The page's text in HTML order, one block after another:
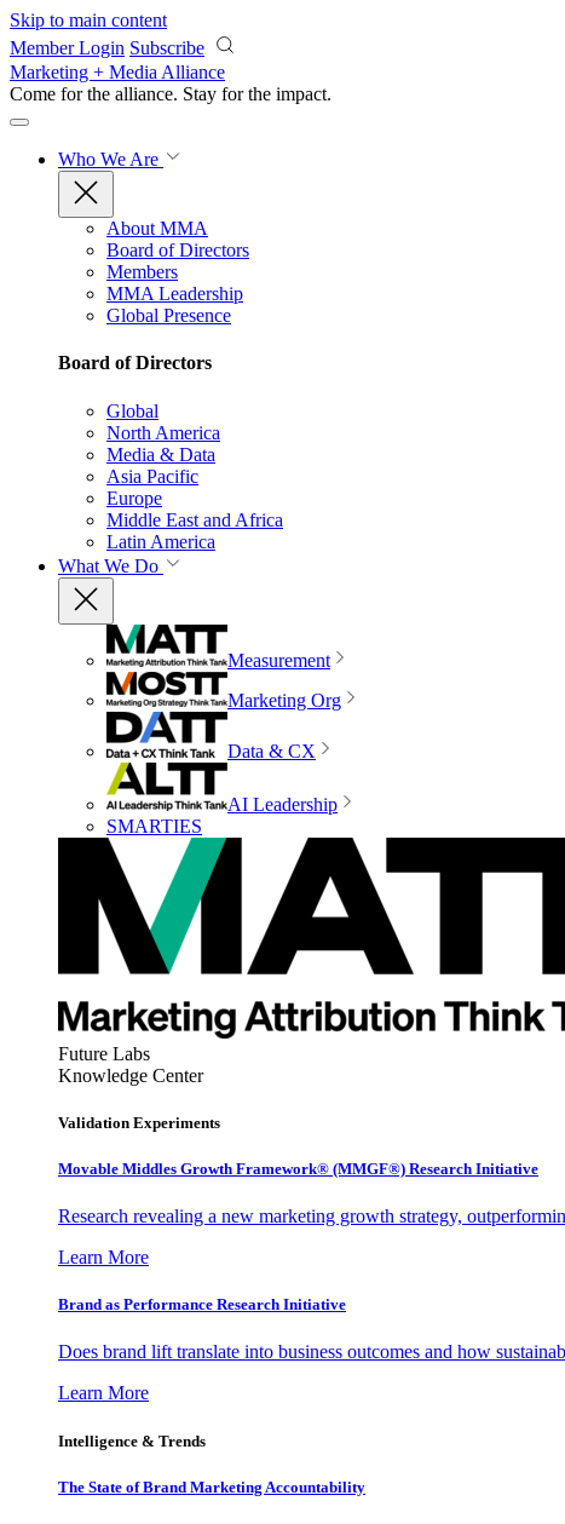
Skip to main content
Member Login Subscribe
Marketing + Media Alliance
Come for the alliance. Stay for the impact.
Who We Are
About MMA
Board of Directors
Members
MMA Leadership
Global Presence
Board of Directors
Global
North America
Media & Data
Asia Pacific
Europe
Middle East and Africa
Latin America
What We Do
Measurement
Marketing Org
Data & CX
AI Leadership
SMARTIES
Future Labs
Knowledge Center
Validation Experiments
Movable Middles Growth Framework® (MMGF®) Research Initiative
Research revealing a new marketing growth strategy,
Learn More
Brand as Performance Research Initiative
Does brand lift translate into business outcomes and how
Learn More
Intelligence & Trends
The State of Brand Marketing Accountability